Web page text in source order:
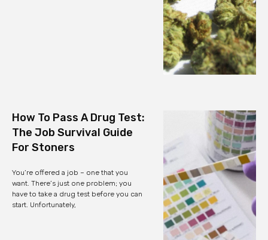
How To Pass A Drug Test:
The Job Survival Guide
For Stoners
You’re offered a job – one that you
want. There’s just one problem; you
have to take a drug test before you can
start. Unfortunately,